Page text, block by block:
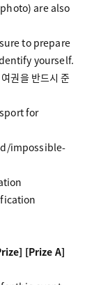
are also
to prepare
yourself.
권을 반드시 준
for
impossible-
[Prize A]